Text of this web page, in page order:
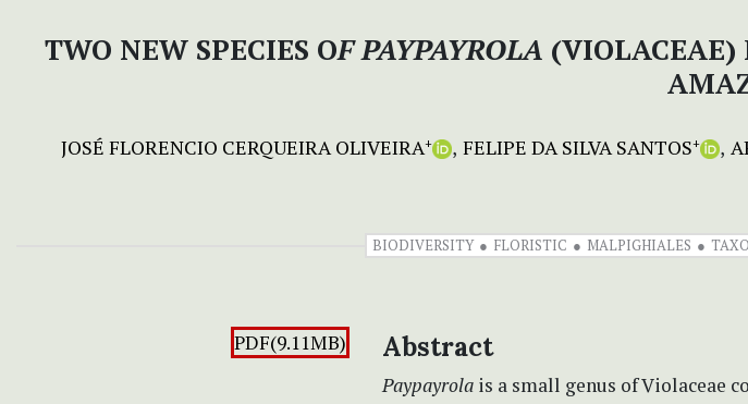
TWO NEW SPECIES OF PAYPAYROLA
JOSÉ FLORENCIO CERQUEIRA OLIVEIRA+ FELIPE DA SILVA SANTOS+
BIODIVERSITY FLORISTIC MALPIGHIALES
PDF(9.11MB) Abstract
Paypayrola is a small genus of Violaceae